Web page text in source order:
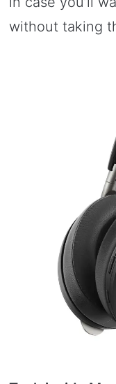
without taking